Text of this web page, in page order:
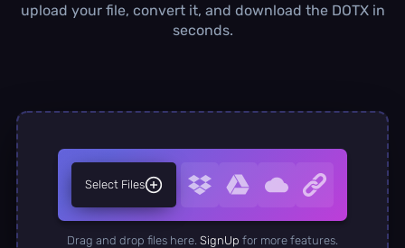
Concurrent Conversions
upload your file, convert it, and download the DOTX in
seconds.
Select Files
Drag and drop files here. SignUp for more features.